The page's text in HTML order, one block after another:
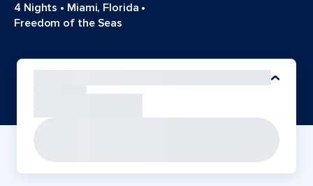
4 Nights • Miami, Florida •
Freedom of the Seas